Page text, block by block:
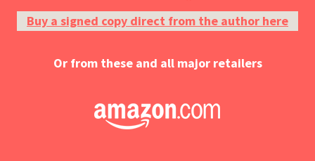
Buy a signed copy direct from the author here
Or from these and all major retailers